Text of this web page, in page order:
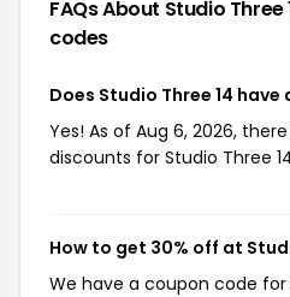
FAQs About Studio Three
codes
Does Studio Three 14 have
Yes! As of Aug 6, 2026,
discounts for Studio Three
How to get 30% off at
We have a coupon code